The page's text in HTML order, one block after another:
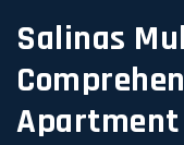
Salinas